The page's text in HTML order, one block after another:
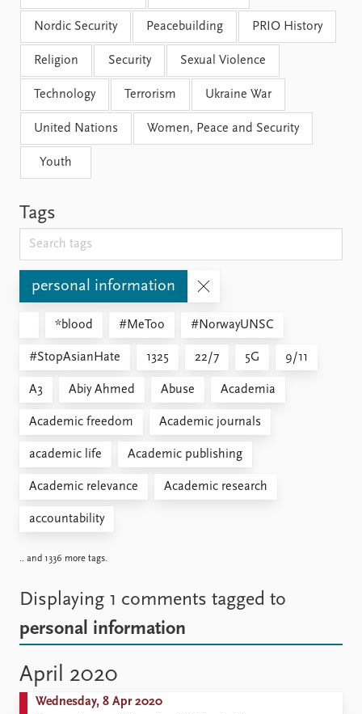
Displaying 1 comments tagged to
personal information
April 2020
Wednesday, 8 Apr 2020
Nordic Security Peacebuilding PRIO History
Religion Security Sexual Violence
Technology Terrorism Ukraine War
United Nations Women, Peace and Security
Youth
Tags
personal information
*blood #MeToo #NorwayUNSC
#StopAsianHate 1325 22/7 5G 9/11
A3 Abiy Ahmed Abuse Academia
Academic freedom Academic journals
academic life Academic publishing
Academic relevance Academic research
accountability
.. and 1336 more tags.